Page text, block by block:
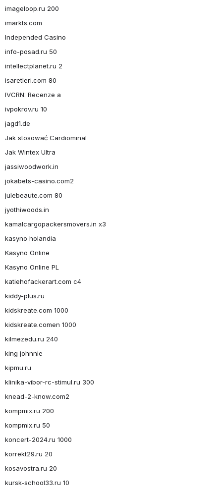
imageloop.ru 200
imarkts.com
Independed Casino
info-posad.ru 50
intellectplanet.ru 2
isaretleri.com 80
IVCRN: Recenze a
ivpokrov.ru 10
jagd1.de
Jak stosować Cardiominal
Jak Wintex Ultra
jassiwoodwork.in
jokabets-casino.com2
julebeaute.com 80
jyothiwoods.in
kamalcargopackersmovers.in x3
kasyno holandia
Kasyno Online
Kasyno Online PL
katiehofackerart.com c4
kiddy-plus.ru
kidskreate.com 1000
kidskreate.comen 1000
kilmezedu.ru 240
king johnnie
kipmu.ru
klinika-vibor-rc-stimul.ru 300
knead-2-know.com2
kompmix.ru 200
kompmix.ru 50
koncert-2024.ru 1000
korrekt29.ru 20
kosavostra.ru 20
kursk-school33.ru 10